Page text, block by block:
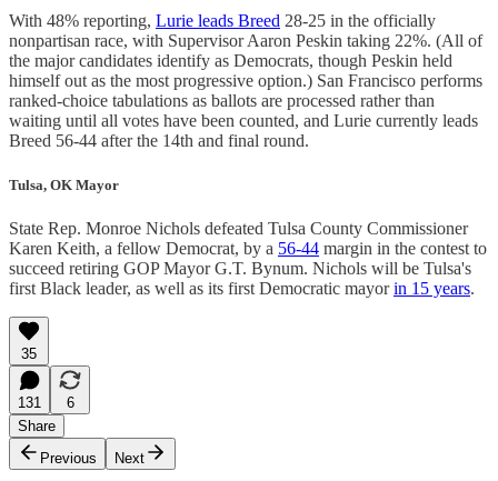
With 48% reporting, Lurie leads Breed 28-25 in the officially
nonpartisan race, with Supervisor Aaron Peskin taking 22%. (All of
the major candidates identify as Democrats, though Peskin held
himself out as the most progressive option.) San Francisco performs
ranked-choice tabulations as ballots are processed rather than
waiting until all votes have been counted, and Lurie currently leads
Breed 56-44 after the 14th and final round.
Tulsa, OK Mayor
State Rep. Monroe Nichols defeated Tulsa County Commissioner
Karen Keith, a fellow Democrat, by a 56-44 margin in the contest to
succeed retiring GOP Mayor G.T. Bynum. Nichols will be Tulsa's
first Black leader, as well as its first Democratic mayorin 15 years.
35
131
6
Share
Previous
Next